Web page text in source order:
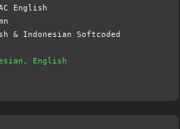
English
Indonesian Softcoded
English